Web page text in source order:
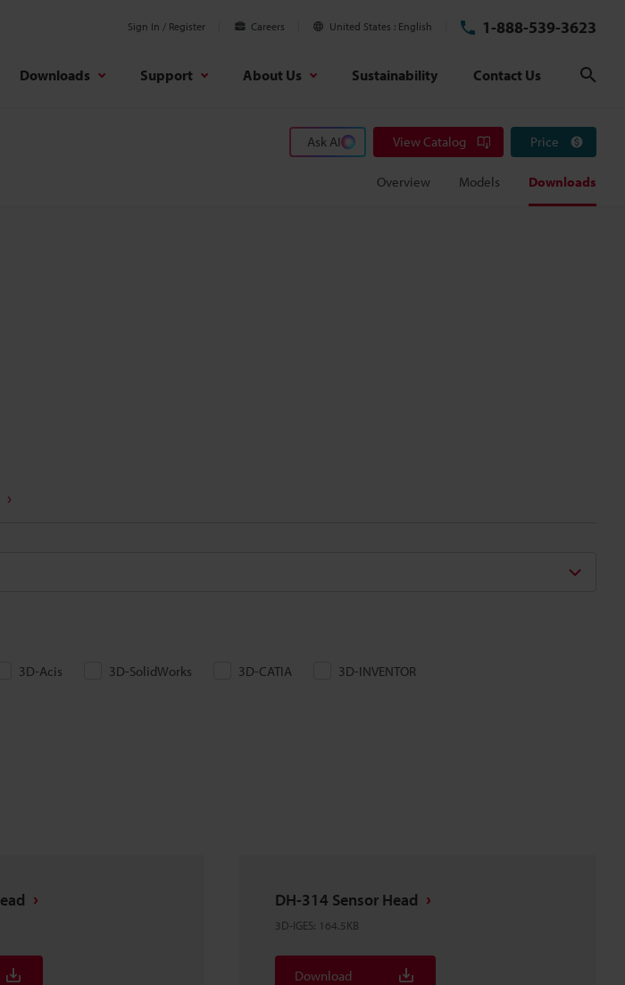
Sign In / Register Careers United States English 1-888-539-3623
Downloads Support About Us Sustainability Contact Us
Ask AI View Catalog Price
Overview Models Downloads
3D-Acis 3D-SolidWorks 3D-CATIA 3D-INVENTOR
DH-314 Sensor Head
3D-IGES: 164.5KB
Download